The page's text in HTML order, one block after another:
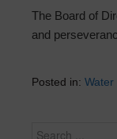
The Board of
and
Posted in: Water